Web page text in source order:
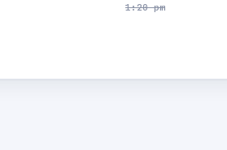
1:20 pm